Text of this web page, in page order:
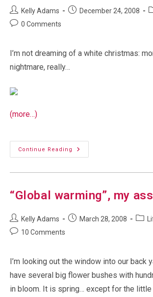
Post
author:
Kelly Adams
PostDecember 24, 2008
Post0 Comments
I’m not dreaming of a white christmas:
nightmare, really…
(more…)
Continue Reading
Bing
Crosby
“Global warming”, my ass
Post
author:
Kelly Adams
PostMarch 28, 2008
Post
Post10 Comments
I’m looking out the window into our back
have several big flower bushes with
in bloom. It is spring… except for the